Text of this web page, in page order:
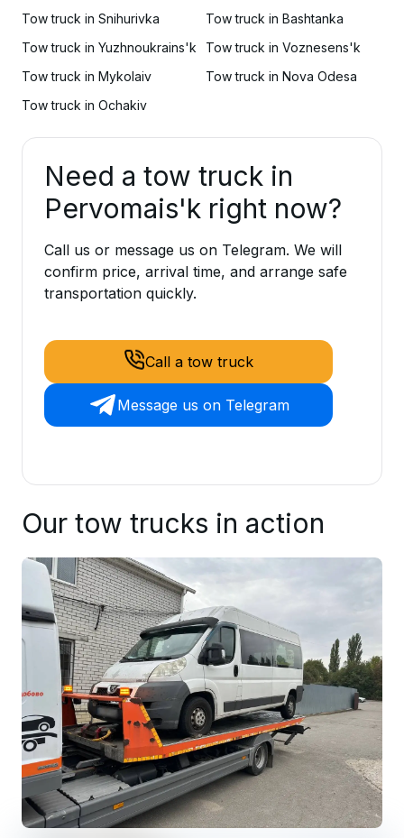
Tow truck in Snihurivka
Tow truck in Bashtanka
Tow truck in Yuzhnoukrains'k
Tow truck in Voznesens'k
Tow truck in Mykolaiv
Tow truck in Nova Odesa
Tow truck in Ochakiv
Need a tow truck in
Pervomais'k right now?
Call us or message us on Telegram. We will
confirm price, arrival time, and arrange safe
transportation quickly.
Call a tow truck
Message us on Telegram
Our tow trucks in action